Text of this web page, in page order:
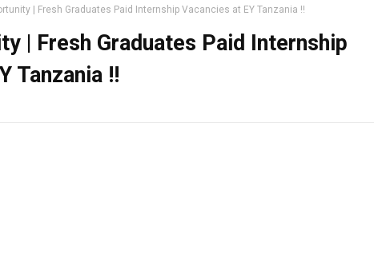
| Fresh Graduates Paid Internship Vacancies at EY Tanzania !!
| Fresh Graduates Paid Internship
Tanzania !!